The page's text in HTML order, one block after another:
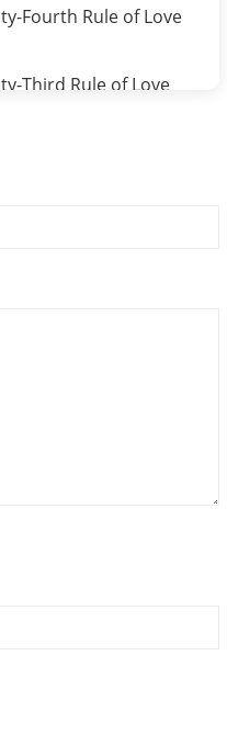
Fourth Rule of Love
Third Rule of Love
Rule of Love
A Consciousness-
Rule of Love